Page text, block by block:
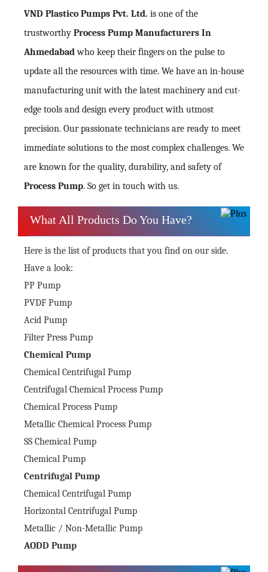
VND Plastico Pumps Pvt. Ltd. is one of the
trustworthy Process Pump Manufacturers In
Ahmedabadwho keep their fingers on the pulse to
update all the resources with time. We have an in-house
manufacturing unit with the latest machinery and cut-
edge tools and design every product with utmost
precision. Our passionate technicians are ready to meet
immediate solutions to the most complex challenges. We
are known for the quality, durability, and safety of
Process Pump. So get in touch with us.
What All Products Do You Have?
Here is the list of products that you find on our side.
Have a look:
PP Pump
PVDF Pump
Acid Pump
Filter Press Pump
Chemical Pump
Chemical Centrifugal Pump
Centrifugal Chemical Process Pump
Chemical Process Pump
Metallic Chemical Process Pump
SS Chemical Pump
Chemical Pump
Centrifugal Pump
Chemical Centrifugal Pump
Horizontal Centrifugal Pump
Metallic / Non-Metallic Pump
AODD Pump